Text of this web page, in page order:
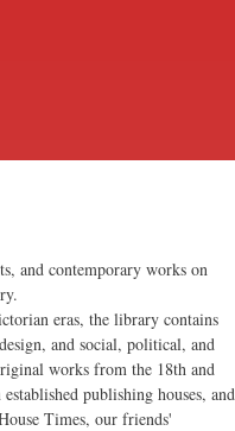
and contemporary works on
eras, the library contains
and social, political, and
works from the 18th and
publishing houses, and
Times, our friends'